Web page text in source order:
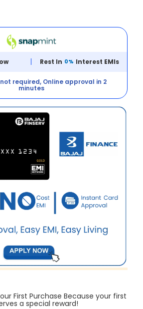
Rest In 0% Interest EMIs
required, Online approval in 2
minutes
First Purchase Because your first
a special reward!